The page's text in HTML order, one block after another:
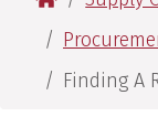
Finding A